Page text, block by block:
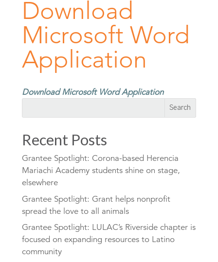
Download
Microsoft Word
Application
Download Microsoft Word Application
Recent Posts
Grantee Spotlight: Corona-based Herencia
Mariachi Academy students shine on stage,
elsewhere
Grantee Spotlight: Grant helps nonprofit
spread the love to all animals
Grantee Spotlight: LULAC’s Riverside chapter is
focused on expanding resources to Latino
community